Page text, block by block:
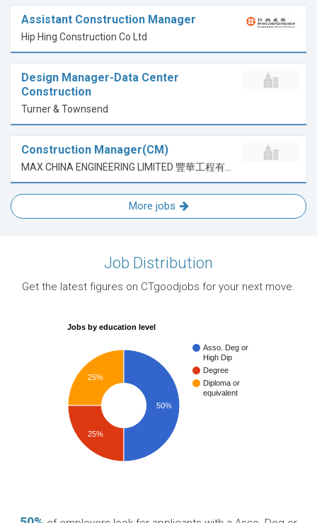
Assistant Construction Manager
Hip Hing Construction Co Ltd
Design Manager-Data Center
Construction
Turner & Townsend
Construction Manager(CM)
More jobs
Job Distribution
Get the latest figures on CTgoodjobs for your next move.
Jobs by education level
Asso. Deg or
High Dip
Degree
Diploma or
equivalent
25%
25%
50%